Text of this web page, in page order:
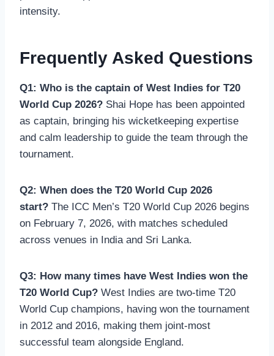
intensity.
Frequently Asked Questions
Q1: Who is the captain of West Indies for T20
World Cup 2026? Shai Hope has been appointed
as captain, bringing his wicketkeeping expertise
and calm leadership to guide the team through the
tournament.
Q2: When does the T20 World Cup 2026
start? The ICC Men’s T20 World Cup 2026 begins
on February 7, 2026, with matches scheduled
across venues in India and Sri Lanka.
Q3: How many times have West Indies won the
T20 World Cup? West Indies are two-time T20
World Cup champions, having won the tournament
in 2012 and 2016, making them joint-most
successful team alongside England.